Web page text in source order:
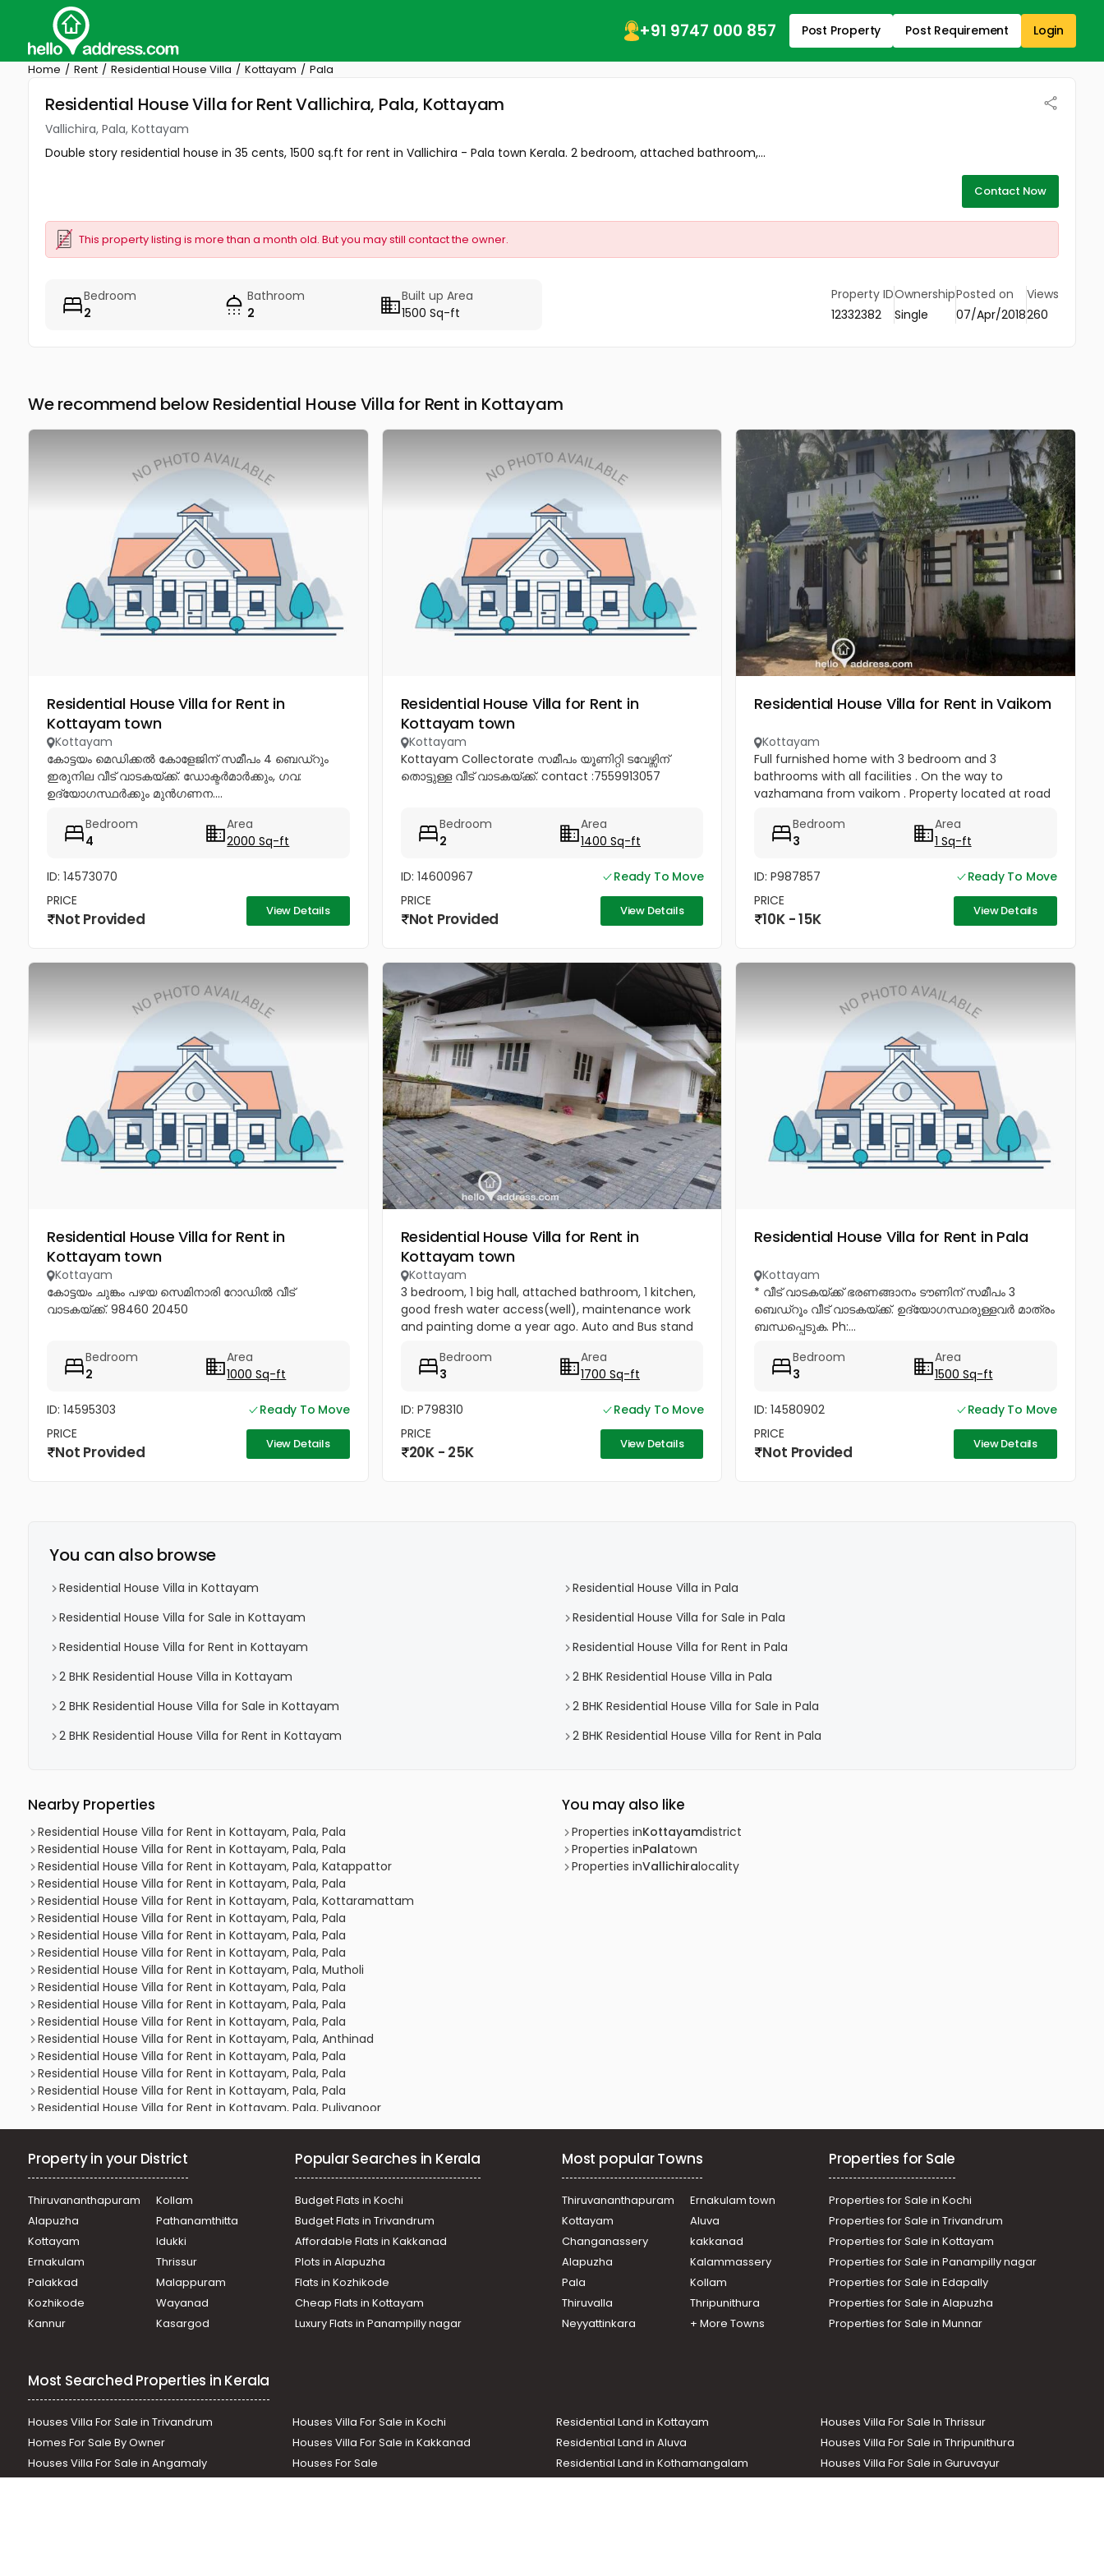
+91 9747 000 857 Post Property Post Requirement Login
Home Rent Residential House Villa Kottayam Pala
Residential House Villa for Rent Vallichira, Pala, Kottayam
Vallichira, Pala, Kottayam
Double story residential house in 35 cents, 1500 sq.ft for rent in Vallichira - Pala town Kerala. 2 bedroom, attached bathroom,...
Contact Now
This property listing is more than a month old. But you may still contact the owner.
Bedroom
2
Bathroom
2
Built up Area
1500 Sq-ft
Property ID
12332382
Ownership
Single
Posted on
07/Apr/2018
Views
260
We recommend below Residential House Villa for Rent in Kottayam
Residential House Villa for Rent in
Kottayam town
Kottayam
കോട്ടയം മെഡിക്കൽ കോളേജിന് സമീപം 4 ബെഡ്റും
ഇരുനില വീട് വാടകയ്ക്ക്. ഡോക്ടർമാർക്കും, ഗവ:
ഉദ്യോഗസ്ഥർക്കും മുൻഗണന....
Bedroom
4
Area
2000 Sq-ft
ID: 14573070
PRICE
Not Provided View Details
Residential House Villa for Rent in
Kottayam town
Kottayam
Kottayam Collectorate സമീപം യൂണിറ്റി ടവേഴ്സിന്
തൊട്ടുള്ള വീട് വാടകയ്ക്ക്. contact :7559913057
Bedroom
2
Area
1400 Sq-ft
ID: 14600967
Ready To Move
PRICE
Not Provided View Details
Residential House Villa for Rent in Vaikom
Kottayam
Full furnished home with 3 bedroom and 3
bathrooms with all facilities . On the way to
vazhamana from vaikom . Property located at road
Bedroom
3
Area
1 Sq-ft
ID: P987857
Ready To Move
PRICE
10K - 15K View Details
Residential House Villa for Rent in
Kottayam town
Kottayam
കോട്ടയം ചുങ്കം പഴയ സെമിനാരി റോഡിൽ വീട്
വാടകയ്ക്ക്. 98460 20450
Bedroom
2
Area
1000 Sq-ft
ID: 14595303
Ready To Move
PRICE
Not Provided View Details
Residential House Villa for Rent in
Kottayam town
Kottayam
3 bedroom, 1 big hall, attached bathroom, 1 kitchen,
good fresh water access(well), maintenance work
and painting dome a year ago. Auto and Bus stand
km) 2km from MC...
Bedroom
3
Area
1700 Sq-ft
ID: P798310
Ready To Move
PRICE
20K - 25K View Details
Residential House Villa for Rent in Pala
Kottayam
* വീട് വാടകയ്ക്ക് ഭരണങ്ങാനം ടൗണിന് സമീപം 3
ബെഡ്റൂം വീട് വാടകയ്ക്ക്. ഉദ്യോഗസ്ഥരുള്ളവർ മാത്രം
ബന്ധപ്പെടുക. Ph:...
Bedroom
3
Area
1500 Sq-ft
ID: 14580902
Ready To Move
PRICE
Not Provided View Details
You can also browse
Residential House Villa in Kottayam
Residential House Villa in Pala
Residential House Villa for Sale in Kottayam
Residential House Villa for Sale in Pala
Residential House Villa for Rent in Kottayam
Residential House Villa for Rent in Pala
2 BHK Residential House Villa in Kottayam
2 BHK Residential House Villa in Pala
2 BHK Residential House Villa for Sale in Kottayam
2 BHK Residential House Villa for Sale in Pala
2 BHK Residential House Villa for Rent in Kottayam
2 BHK Residential House Villa for Rent in Pala
Nearby Properties
Residential House Villa for Rent in Kottayam, Pala, Pala
Residential House Villa for Rent in Kottayam, Pala, Pala
Residential House Villa for Rent in Kottayam, Pala, Katappattor
Residential House Villa for Rent in Kottayam, Pala, Pala
Residential House Villa for Rent in Kottayam, Pala, Kottaramattam
Residential House Villa for Rent in Kottayam, Pala, Pala
Residential House Villa for Rent in Kottayam, Pala, Pala
Residential House Villa for Rent in Kottayam, Pala, Pala
Residential House Villa for Rent in Kottayam, Pala, Mutholi
Residential House Villa for Rent in Kottayam, Pala, Pala
Residential House Villa for Rent in Kottayam, Pala, Pala
Residential House Villa for Rent in Kottayam, Pala, Pala
Residential House Villa for Rent in Kottayam, Pala, Anthinad
Residential House Villa for Rent in Kottayam, Pala, Pala
Residential House Villa for Rent in Kottayam, Pala, Pala
Residential House Villa for Rent in Kottayam, Pala, Pala
Residential House Villa for Rent in Kottayam, Pala, Puliyanoor
Residential House Villa for Rent in Kottayam, Pala, Pala
Residential House Villa for Rent in Kottayam, Pala, Pravithanam
Residential House Villa for Rent in Kottayam, Pala, Mutholi
Residential House Villa for Rent in Kottayam, Pala, Pala
Residential House Villa for Rent in Kottayam, Pala, Mutholi
Residential House Villa for Rent in Kottayam, Pala, Pala
Residential House Villa for Rent in Kottayam, Pala, Mevada
Residential House Villa for Rent in Kottayam, Pala, Pala
Residential House Villa for Rent in Kottayam, Pala, Mutholi
Residential House Villa for Rent in Kottayam, Pala, Katappattor
Residential House Villa for Rent in Kottayam, Pala, Puliyanoor
You may also like
Properties inKottayamdistrict
Properties inPalatown
Properties inVallichiralocality
Property in your District
Thiruvananthapuram
Kollam
Alapuzha
Pathanamthitta
Kottayam
Idukki
Ernakulam
Thrissur
Palakkad
Malappuram
Kozhikode
Wayanad
Kannur
Kasargod
Popular Searches in Kerala
Budget Flats in Kochi
Budget Flats in Trivandrum
Affordable Flats in Kakkanad
Plots in Alapuzha
Flats in Kozhikode
Cheap Flats in Kottayam
Luxury Flats in Panampilly nagar
Most popular Towns
Thiruvananthapuram
Ernakulam town
Kottayam
Aluva
Changanassery
kakkanad
Alapuzha
Kalammassery
Pala
Kollam
Thiruvalla
Thripunithura
Neyyattinkara
+ More Towns
Properties for Sale
Properties for Sale in Kochi
Properties for Sale in Trivandrum
Properties for Sale in Kottayam
Properties for Sale in Panampilly nagar
Properties for Sale in Edapally
Properties for Sale in Alapuzha
Properties for Sale in Munnar
Most Searched Properties in Kerala
Houses Villa For Sale in Trivandrum Houses Villa For Sale in Kochi Residential Land in Kottayam
Houses Villa For Sale In Thrissur
Homes For Sale By Owner
Houses Villa For Sale in Kakkanad Residential Land in Aluva
Houses Villa For Sale in Thripunithura
Houses Villa For Sale in Angamaly
Houses For Sale Residential Land in Kothamangalam
Houses Villa For Sale in Guruvayur